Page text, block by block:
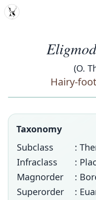
MDD
(O.
Hairy-
Taxonomy
Subclass
:
Infraclass
:
Magnorder
:
Superorder
: